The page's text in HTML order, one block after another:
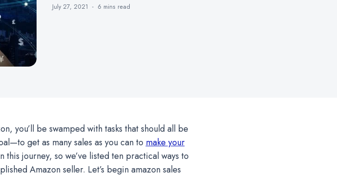
July 27, 2021 6 mins read
you’ll be swamped with tasks that should all be
get as many sales as you can to make your
this journey, so we’ve listed ten practical ways to
Amazon seller. Let’s begin amazon sales